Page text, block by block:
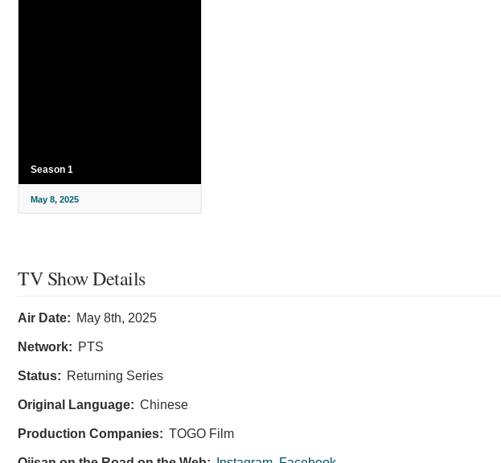
Season 1
May 8, 2025
TV Show Details
Air Date: May 8th, 2025
Network: PTS
Status: Returning Series
Original Language: Chinese
Production Companies: TOGO Film